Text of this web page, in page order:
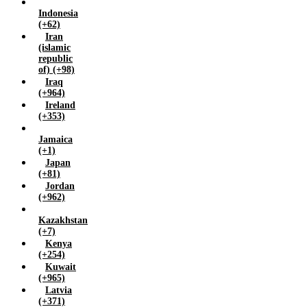
Zimbabwe (+263)
Indonesia
(+62)
Iran
(islamic
republic
of) (+98)
Iraq
(+964)
Ireland
(+353)
Jamaica
(+1)
Japan
(+81)
Jordan
(+962)
Kazakhstan
(+7)
Kenya
(+254)
Kuwait
(+965)
Latvia
(+371)